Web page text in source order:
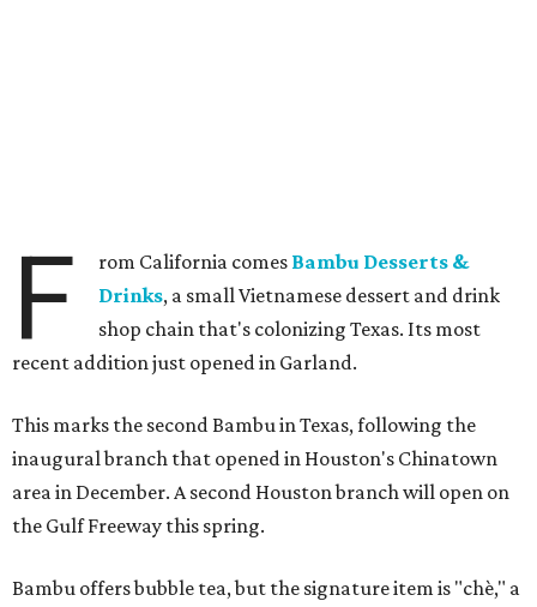
F rom California comes Bambu Desserts &
Drinks, a small Vietnamese dessert and drink
shop chain that's colonizing Texas. Its most
recent addition just opened in Garland.
This marks the second Bambu in Texas, following the
inaugural branch that opened in Houston's Chinatown
area in December. A second Houston branch will open on
the Gulf Freeway this spring.
Bambu offers bubble tea, but the signature item is "chè," a